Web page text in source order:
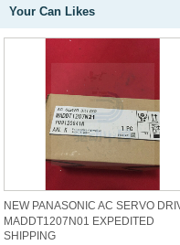
Your Can Likes
NEW PANASONIC AC SERVO
MADDT1207N01 EXPEDITED
SHIPPING